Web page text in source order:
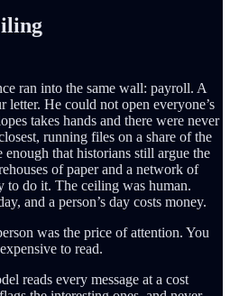
ran into the same wall: payroll. A
letter. He could not open everyone’s
takes hands and there were never
running files on a share of the
that historians still argue the
of paper and a network of
to do it. The ceiling was human.
and a person’s day costs money.
was the price of attention. You
to read.
reads every message at a cost